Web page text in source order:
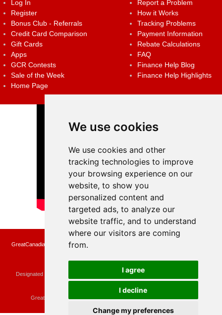
We use cookies
We use cookies and other
tracking technologies to improve
your browsing experience on our
website, to show you
personalized content and
targeted ads, to analyze our
website traffic, and to understand
where our visitors are coming
from.
I agree
I decline
Change my preferences
Log In
Register
Bonus Club - Referrals
Credit Card Comparison
Gift Cards
Apps
GCR Contests
Sale of the Week
Home Page
Report a Problem
How it Works
Tracking Problems
Payment Information
Rebate Calculations
FAQ
Finance Help Blog
Finance Help Highlights
GreatCanadianRebates.ca may earn a small affiliate commission when you make a
purchase or fill an application using the links on the site
Copyright © 2022 GreatCanadianRebates.ca
All Rights Reserved.
Designated trademarks and brands are the property of their respective owners.
Use of this Web site constitutes acceptance of the
membercare@greatcanadianrebates.ca
GreatCanadianRebates.ca PO Box 174 Georgetown, ON L7G 4T1